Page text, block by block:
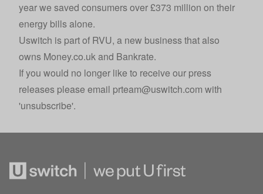
year we saved consumers over £373 million on their
energy bills alone.
Uswitch is part of RVU, a new business that also
owns Money.co.ukand Bankrate.
If you would no longer like to receive our press
releases please email prteam@uswitch.com with
'unsubscribe'.